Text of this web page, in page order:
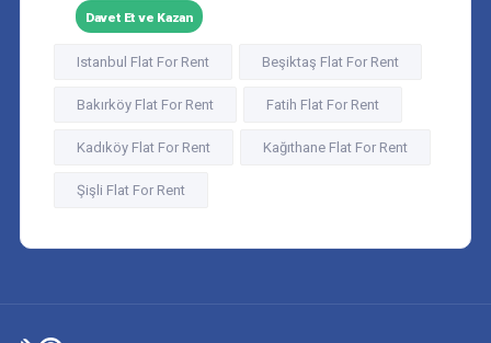
Davet Et ve Kazan
Istanbul Flat For Rent Beşiktaş Flat For Rent
Bakırköy Flat For Rent Fatih Flat For Rent
Kadıköy Flat For Rent Kağıthane Flat For Rent
Şişli Flat For Rent